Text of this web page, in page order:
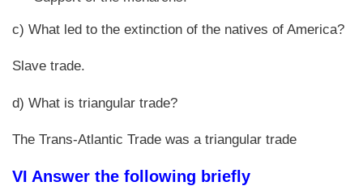
c) What led to the extinction of the natives of America?
Slave trade.
d) What is triangular trade?
The Trans-Atlantic Trade was a triangular trade
VI Answer the following briefly